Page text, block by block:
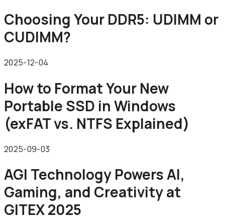
Choosing Your DDR5: UDIMM or
CUDIMM?
2025-12-04
How to Format Your New
Portable SSD in Windows
(exFAT vs. NTFS Explained)
2025-09-03
AGI Technology Powers AI,
Gaming, and Creativity at
GITEX 2025